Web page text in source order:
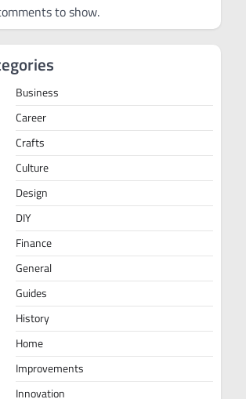
to show.
Business
Career
Crafts
Culture
Design
DIY
Finance
General
Guides
History
Home
Improvements
Innovation